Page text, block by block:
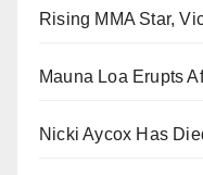
Rising MMA Star,
Mauna Loa Erupts
Nicki Aycox Has